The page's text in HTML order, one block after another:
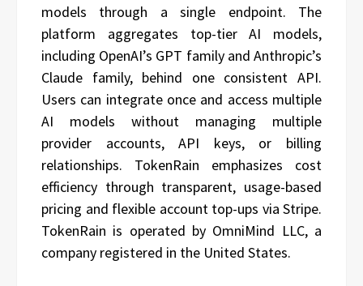
models through a single endpoint. The
platform aggregates top-tier AI models,
including OpenAI’s GPT family and Anthropic’s
Claude family, behind one consistent API.
Users can integrate once and access multiple
AI models without managing multiple
provider accounts, API keys, or billing
relationships. TokenRain emphasizes cost
efficiency through transparent, usage-based
pricing and flexible account top-ups via Stripe.
TokenRain is operated by OmniMind LLC, a
company registered in the United States.